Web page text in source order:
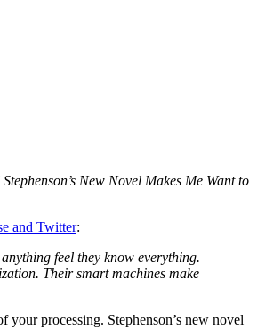
New Novel Makes Me Want to
and Twitter:
feel they know everything.
Their smart machines make
processing. Stephenson’s new novel